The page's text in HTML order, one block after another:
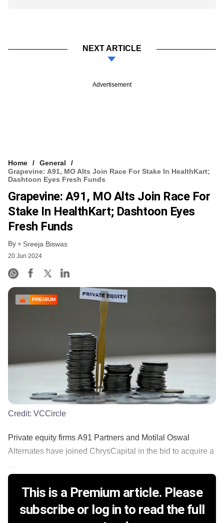
NEXT ARTICLE
Advertisement
Home
General
Grapevine: A91, MO Alts Join Race For Stake In HealthKart;
Dashtoon Eyes Fresh Funds
Grapevine: A91, MO Alts Join Race For
Stake In HealthKart; Dashtoon Eyes
Fresh Funds
By Sreeja Biswas
20 Jun 2024
PREMIUM
Credit: VCCircle
Private equity firms A91 Partners and Motilal Oswal
Alternates have joined ChrysCapital in the bid to acquire a
This is a Premium article. Please
subscribe or log in to read the full